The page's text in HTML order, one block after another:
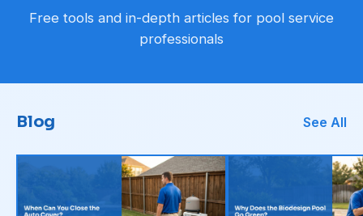
Free tools and in-depth articles for pool service
professionals
Blog See All